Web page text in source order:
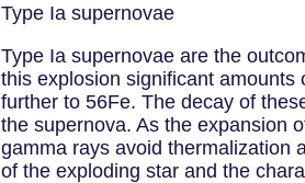
Type Ia supernovae
Type Ia supernovae are the
this explosion significant
further to 56Fe. The decay of
the supernova. As the expansion
gamma rays avoid thermalization
of the exploding star and the